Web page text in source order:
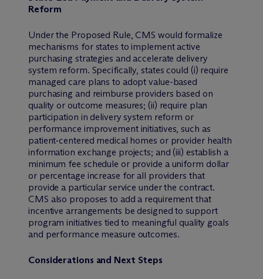
Reform
Under the Proposed Rule, CMS would formalize
mechanisms for states to implement active
purchasing strategies and accelerate delivery
system reform. Specifically, states could (i) require
managed care plans to adopt value-based
purchasing and reimburse providers based on
quality or outcome measures; (ii) require plan
participation in delivery system reform or
performance improvement initiatives, such as
patient-centered medical homes or provider health
information exchange projects; and (iii) establish a
minimum fee schedule or provide a uniform dollar
or percentage increase for all providers that
provide a particular service under the contract.
CMS also proposes to add a requirement that
incentive arrangements be designed to support
program initiatives tied to meaningful quality goals
and performance measure outcomes.
Considerations and Next Steps